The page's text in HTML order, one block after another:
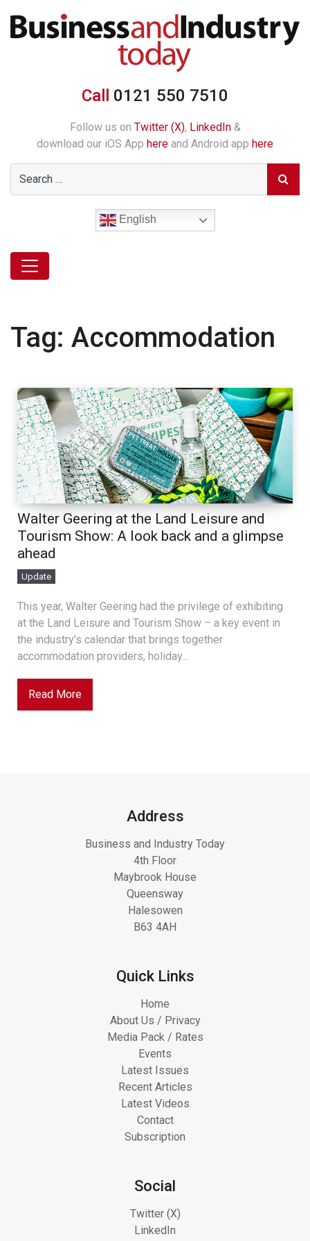
Call 0121 550 7510
Follow us on Twitter (X), LinkedIn&
download our iOS App here and Android app here
English
Tag: Accommodation
Walter Geering at the Land Leisure and
Tourism Show: A look back and a glimpse
ahead
Update
This year, Walter Geering had the privilege of exhibiting
at the Land Leisure and Tourism Show – a key event in
the industry’s calendar that brings together
accommodation providers, holiday...
Read More
Address
Business and Industry Today
4th Floor
Maybrook House
Queensway
Halesowen
B63 4AH
Quick Links
Home
About Us / Privacy
Media Pack / Rates
Events
Latest Issues
Recent Articles
Latest Videos
Contact
Subscription
Social
Twitter (X)
LinkedIn